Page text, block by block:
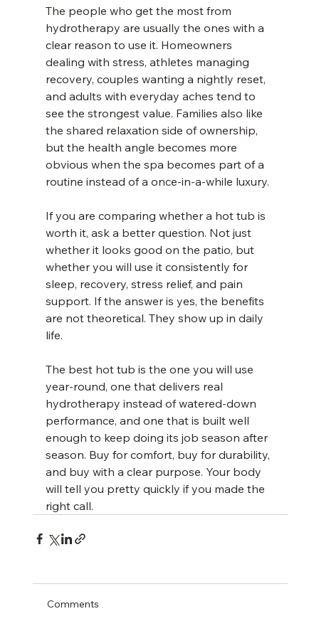
The people who get the most from
hydrotherapy are usually the ones with a
clear reason to use it. Homeowners
dealing with stress, athletes managing
recovery, couples wanting a nightly reset,
and adults with everyday aches tend to
see the strongest value. Families also like
the shared relaxation side of ownership,
but the health angle becomes more
obvious when the spa becomes part of a
routine instead of a once-in-a-while luxury.
If you are comparing whether a hot tub is
worth it, ask a better question. Not just
whether it looks good on the patio, but
whether you will use it consistently for
sleep, recovery, stress relief, and pain
support. If the answer is yes, the benefits
are not theoretical. They show up in daily
life.
The best hot tub is the one you will use
year-round, one that delivers real
hydrotherapy instead of watered-down
performance, and one that is built well
enough to keep doing its job season after
season. Buy for comfort, buy for durability,
and buy with a clear purpose. Your body
will tell you pretty quickly if you made the
right call.
Comments